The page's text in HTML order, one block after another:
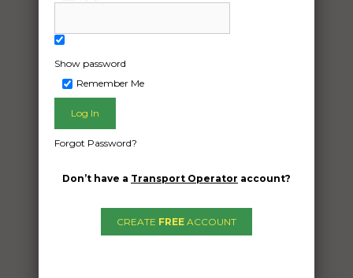
Date Created:
Show password
Remember Me
Forgot Password?
Don’t have a Transport Operator account?
CREATE FREE ACCOUNT